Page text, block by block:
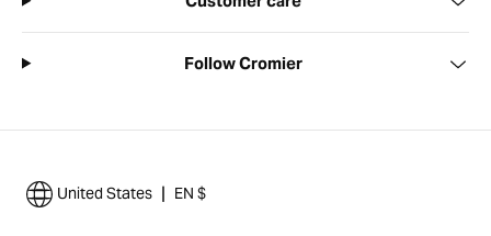
Follow Cromier
United States | EN $